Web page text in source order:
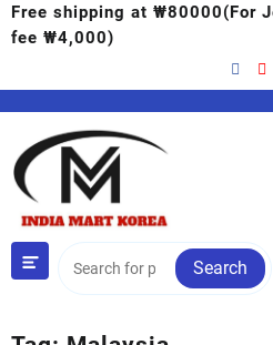
Free shipping at ₩80000(For
fee ₩4,000)
Search